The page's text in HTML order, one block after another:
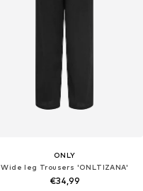
ONLY
Wide leg Trousers 'ONLTIZANA'
€34,99